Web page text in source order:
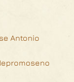
Antonio